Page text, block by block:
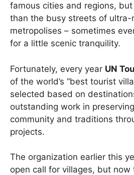
famous cities and regions, but
than the busy streets of ultra-
metropolises – sometimes
for a little scenic tranquility.
Fortunately, every year UN
of the world’s “best tourist
selected based on
outstanding work in
community and traditions
projects.
The organization earlier this
open call for villages, but